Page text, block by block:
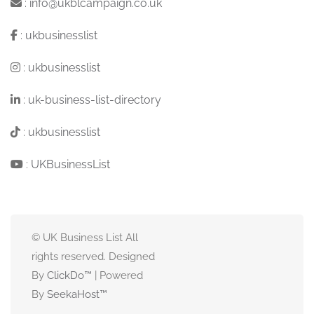
: info@ukblcampaign.co.uk
: ukbusinesslist
: ukbusinesslist
: uk-business-list-directory
: ukbusinesslist
: UKBusinessList
© UK Business List All
rights reserved. Designed
By ClickDo™ | Powered
By SeekaHost™